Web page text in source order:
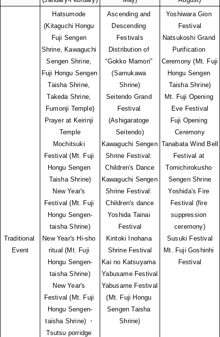
Traditional
Event
Hatsumode
(Kitaguchi Hongu
Fuji Sengen
Shrine, Kawaguchi
Sengen Shrine,
Fuji Hongu Sengen
Taisha Shrine,
Takeda Shrine,
Fumonji Temple)
Prayer at Keirinji
Temple
Mochitsuki
Festival (Mt. Fuji
Hongu Sengen
Taisha Shrine)
New Year's
Festival (Mt. Fuji
Hongu Sengen-
taisha Shrine)
New Year's Hi-sho
ritual (Mt. Fuji
Hongu Sengen-
taisha Shrine)
New Year's
Festival (Mt. Fuji
Hongu Sengen-
taisha Shrine) ・
Tsutsu porridge
Ascending and
Descending
Festivals
Distribution of
“Gokko Mamori”
(Samukawa
Shrine)
Seitendo Grand
Festival
(Ashigaratoge
Seitendo)
Kawaguchi Sengen
Shrine Festival:
Children's Dance
Kawaguchi Sengen
Shrine Festival:
Children's dance
Yoshida Tainai
Festival
Kintoki Inohana
Shrine Festival
Kai no Katsuyama
Yabusame Festival
Yabusame Festival
(Mt. Fuji Hongu
Sengen Taisha
Shrine)
Yoshiwara Gion
Festival
Natsukoshi Grand
Purification
Ceremony (Mt. Fuji
Hongu Sengen
Taisha Shrine)
Mt. Fuji Opening
Eve Festival
Fuji Opening
Ceremony
Tanabata Wind Bell
Festival at
Tomichirokusho
Sengen Shrine
Yoshida's Fire
Festival (fire
suppression
ceremony)
Susuki Festival
Mt. Fuji Goshinhi
Festival